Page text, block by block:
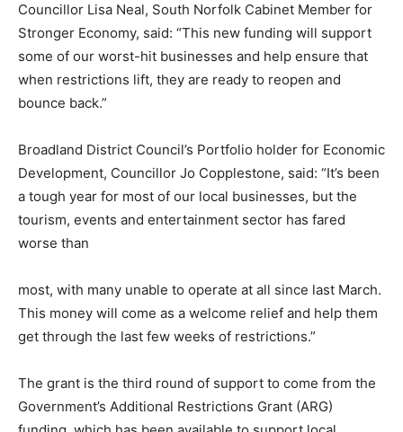
Councillor Lisa Neal, South Norfolk Cabinet Member for
Stronger Economy, said: “This new funding will support
some of our worst-hit businesses and help ensure that
when restrictions lift, they are ready to reopen and
bounce back.”
Broadland District Council’s Portfolio holder for Economic
Development, Councillor Jo Copplestone, said: “It’s been
a tough year for most of our local businesses, but the
tourism, events and entertainment sector has fared
worse than
most, with many unable to operate at all since last March.
This money will come as a welcome relief and help them
get through the last few weeks of restrictions.”
The grant is the third round of support to come from the
Government’s Additional Restrictions Grant (ARG)